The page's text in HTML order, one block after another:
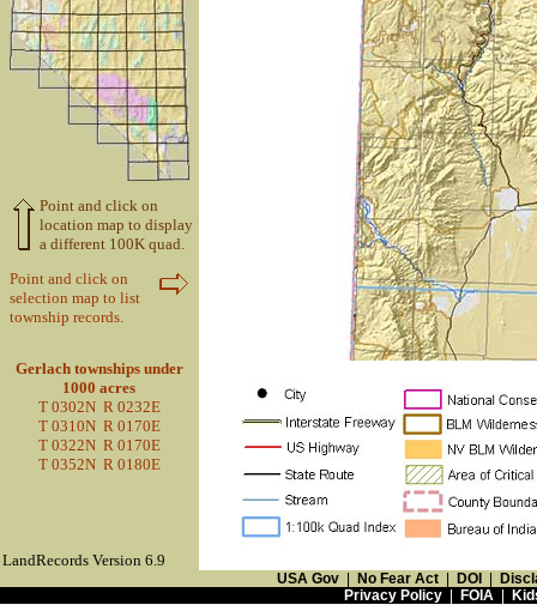
Point and click on
location map to display
a different 100K quad.
Point and click on
selection map to list
township records.
Gerlach townships under
1000 acres
T 0302N R 0232E
T 0310N R 0170E
T 0322N R 0170E
T 0352N R 0180E
LandRecords Version 6.9
USA Gov | No Fear Act | DOI |
Privacy Policy| FOIA |